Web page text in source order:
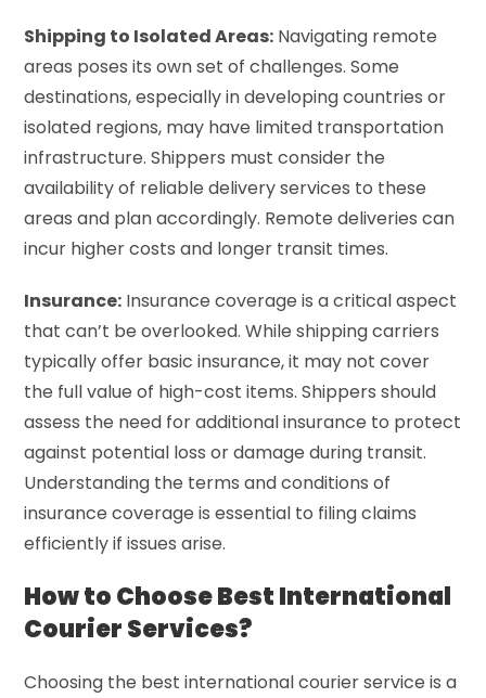
Shipping to Isolated Areas: Navigating remote
areas poses its own set of challenges. Some
destinations, especially in developing countries or
isolated regions, may have limited transportation
infrastructure. Shippers must consider the
availability of reliable delivery services to these
areas and plan accordingly. Remote deliveries can
incur higher costs and longer transit times.
Insurance: Insurance coverage is a critical aspect
that can’t be overlooked. While shipping carriers
typically offer basic insurance, it may not cover
the full value of high-cost items. Shippers should
assess the need for additional insurance to protect
against potential loss or damage during transit.
Understanding the terms and conditions of
insurance coverage is essential to filing claims
efficiently if issues arise.
How to Choose Best International
Courier Services?
Choosing the best international courier service is a